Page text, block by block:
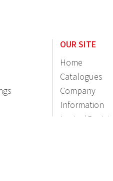
OUR SITE
Home
Catalogues
Company
Information
Login / Register